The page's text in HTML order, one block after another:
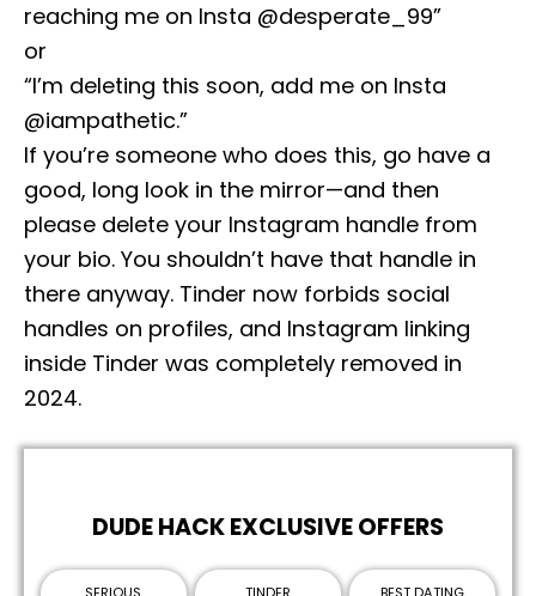
reaching me on Insta @desperate_99”
or
“I’m deleting this soon, add me on Insta
@iampathetic.”
If you’re someone who does this, go have a
good, long look in the mirror—and then
please delete your Instagram handle from
your bio. You shouldn’t have that handle in
there anyway. Tinder now forbids social
handles on profiles, and Instagram linking
inside Tinder was completely removed in
2024.
DUDE HACK EXCLUSIVE OFFERS
SERIOUS TINDER BEST DATING